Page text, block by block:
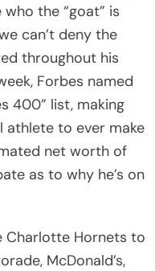
the “goat” is
can’t deny the
throughout his
Forbes named
400” list, making
athlete to ever make
net worth of
as to why he’s on
Charlotte Hornets to
McDonald’s,